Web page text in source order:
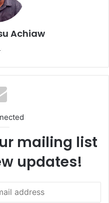
Achiaw
te
mailing list
updates!